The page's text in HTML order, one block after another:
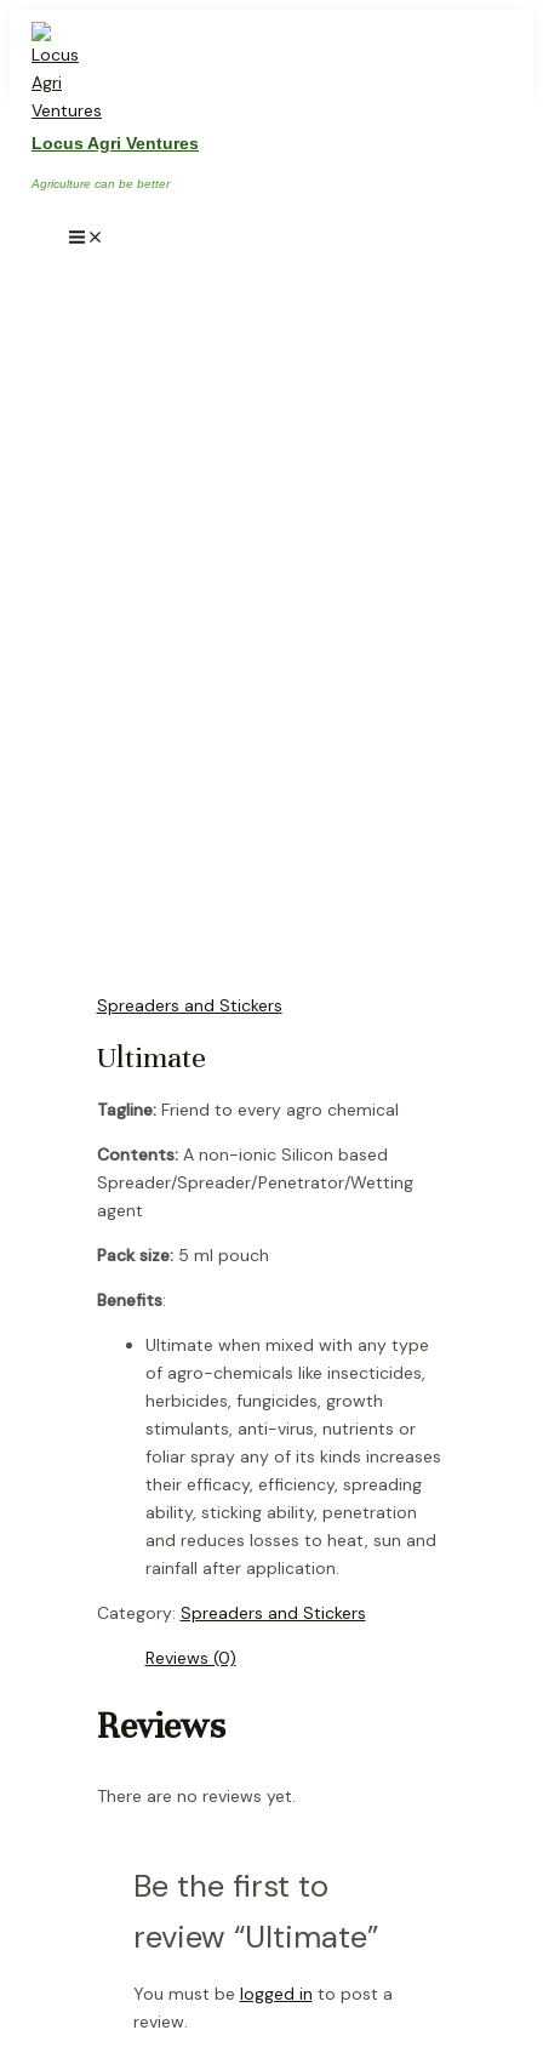
content
Locus Agri Ventures
Agriculture can be better
Spreaders and Stickers
Ultimate
Tagline:Friend to every agro chemical
Contents:A non-ionic Silicon based
Spreader/Spreader/Penetrator/Wetting
agent
Pack size:5 ml pouch
Benefits:
Ultimate when mixed with any type
of agro-chemicals like insecticides,
herbicides, fungicides, growth
stimulants, anti-virus, nutrients or
foliar spray any of its kinds increases
their efficacy, efficiency, spreading
ability, sticking ability, penetration
and reduces losses to heat, sun and
rainfall after application.
Category: Spreaders and Stickers
Reviews (0)
Reviews
There are no reviews yet.
Be the first to
review “Ultimate”
You must be logged in to post a
review.